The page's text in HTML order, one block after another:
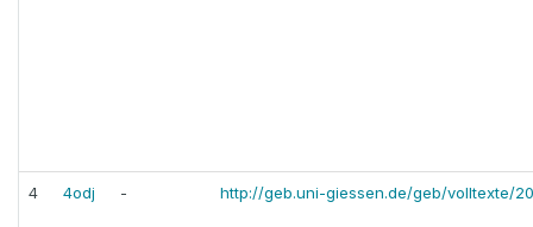
4 4odj - http://geb.uni-giessen.de/geb/volltexte/